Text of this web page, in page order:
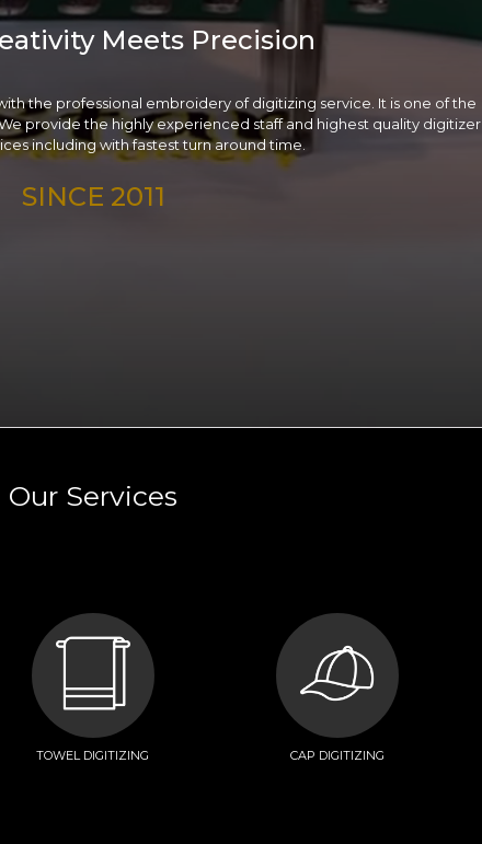
Meets Precision
the professional embroidery of digitizing service. It is one of the
provide the highly experienced staff and highest quality digitizer
including with fastest turn around time.
SINCE 2011
Our Services
TOWEL DIGITIZING CAP DIGITIZING